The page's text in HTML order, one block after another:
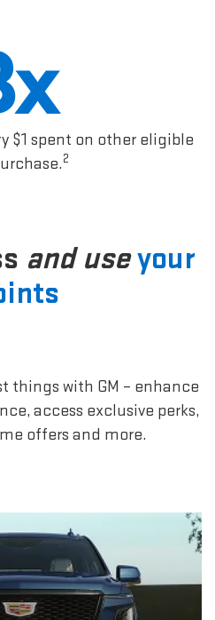
$1 spent on other eligible
2
and useyour
things with GM – enhance
access exclusive perks,
offers and more.